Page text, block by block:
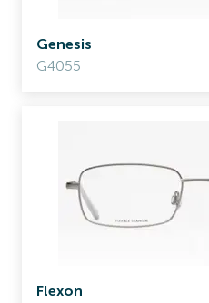
Genesis
G4055
Flexon